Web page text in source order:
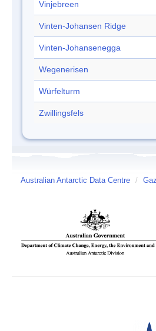
Vinjebreen
Vinten-Johansen Ridge
Vinten-Johansenegga
Wegenerisen
Würfelturm
Zwillingsfels
Australian Antarctic Data Centre /